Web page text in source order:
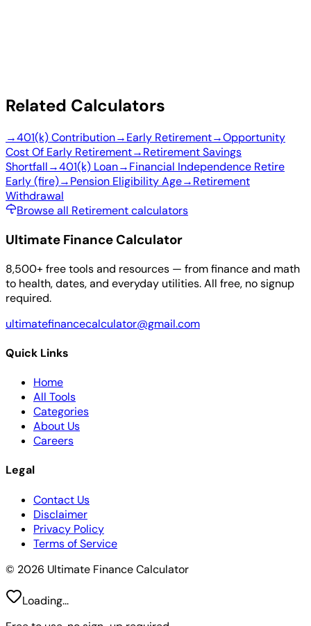
Related Calculators
→401(k) Contribution→Early Retirement→Opportunity
Cost Of Early Retirement→Retirement Savings
Shortfall→401(k) Loan→Financial Independence Retire
Early (fire)→Pension Eligibility Age→Retirement
Withdrawal
Browse all Retirement calculators
Ultimate Finance Calculator
8,500+ free tools and resources — from finance and math
to health, dates, and everyday utilities. All free, no signup
required.
ultimatefinancecalculator@gmail.com
Quick Links
Home
All Tools
Categories
About Us
Careers
Legal
Contact Us
Disclaimer
Privacy Policy
Terms of Service
© 2026 Ultimate Finance Calculator
Loading...